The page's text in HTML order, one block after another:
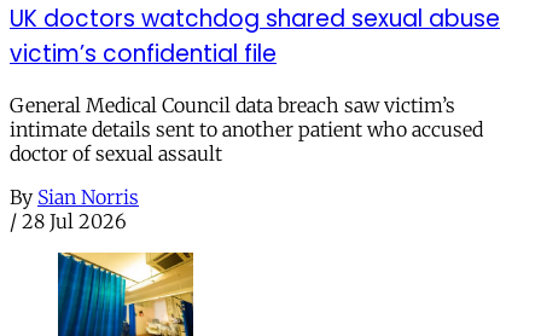
UK doctors watchdog shared sexual abuse
victim’s confidential file
General Medical Council data breach saw victim’s
intimate details sent to another patient who accused
doctor of sexual assault
By Sian Norris
/ 28 Jul 2026